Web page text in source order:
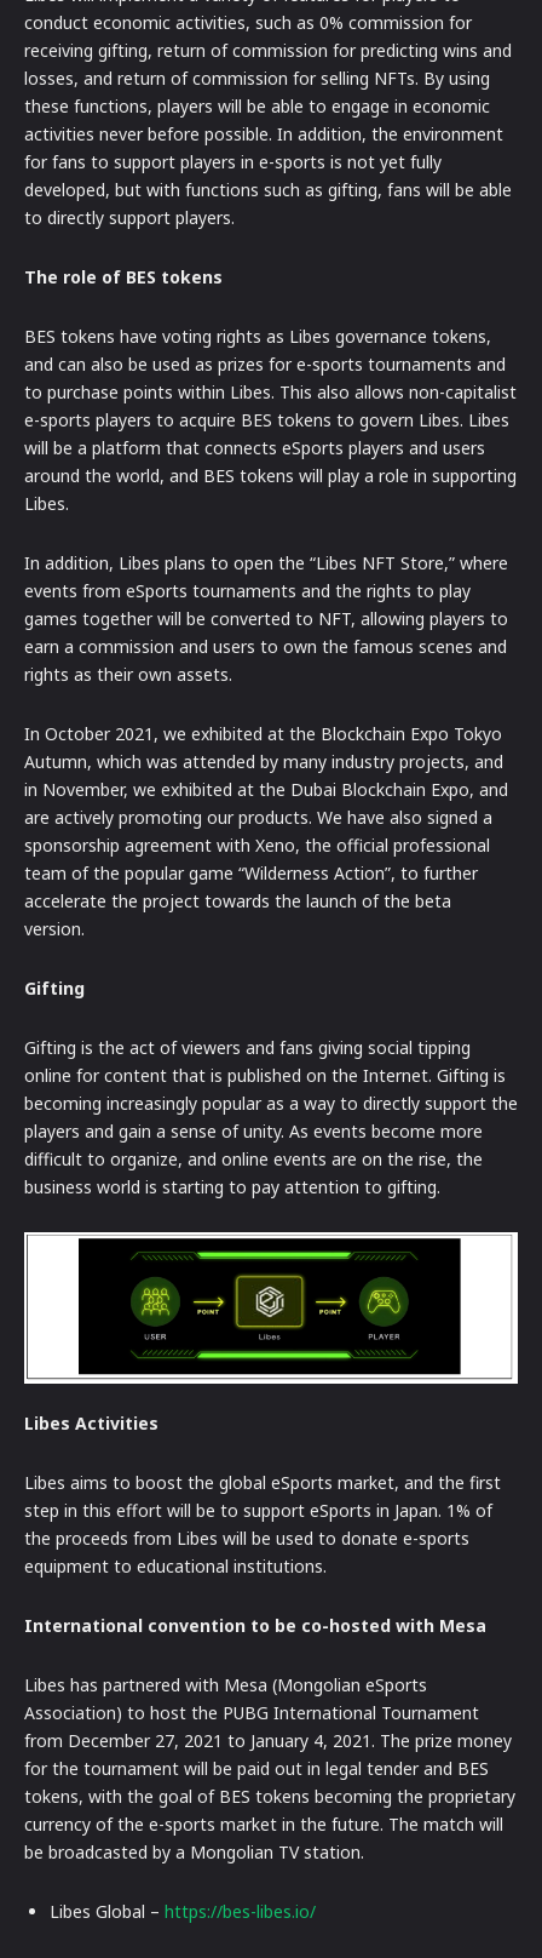
conduct economic activities, such as 0% commission for
receiving gifting, return of commission for predicting wins and
losses, and return of commission for selling NFTs. By using
these functions, players will be able to engage in economic
activities never before possible. In addition, the environment
for fans to support players in e-sports is not yet fully
developed, but with functions such as gifting, fans will be able
to directly support players.
The role of BES tokens
BES tokens have voting rights as Libes governance tokens,
and can also be used as prizes for e-sports tournaments and
to purchase points within Libes. This also allows non-capitalist
e-sports players to acquire BES tokens to govern Libes. Libes
will be a platform that connects eSports players and users
around the world, and BES tokens will play a role in supporting
Libes.
In addition, Libes plans to open the “Libes NFT Store,” where
events from eSports tournaments and the rights to play
games together will be converted to NFT, allowing players to
earn a commission and users to own the famous scenes and
rights as their own assets.
In October 2021, we exhibited at the Blockchain Expo Tokyo
Autumn, which was attended by many industry projects, and
in November, we exhibited at the Dubai Blockchain Expo, and
are actively promoting our products. We have also signed a
sponsorship agreement with Xeno, the official professional
team of the popular game “Wilderness Action”, to further
accelerate the project towards the launch of the beta
version.
Gifting
Gifting is the act of viewers and fans giving social tipping
online for content that is published on the Internet. Gifting is
becoming increasingly popular as a way to directly support the
players and gain a sense of unity. As events become more
difficult to organize, and online events are on the rise, the
business world is starting to pay attention to gifting.
Libes Activities
Libes aims to boost the global eSports market, and the first
step in this effort will be to support eSports in Japan. 1% of
the proceeds from Libes will be used to donate e-sports
equipment to educational institutions.
International convention to be co-hosted with Mesa
Libes has partnered with Mesa (Mongolian eSports
Association) to host the PUBG International Tournament
from December 27, 2021 to January 4, 2021. The prize money
for the tournament will be paid out in legal tender and BES
tokens, with the goal of BES tokens becoming the proprietary
currency of the e-sports market in the future. The match will
be broadcasted by a Mongolian TV station.
Libes Global – https://bes-libes.io/